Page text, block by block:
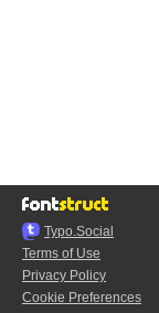
Typo.Social
Terms of Use
Privacy Policy
Cookie Preferences